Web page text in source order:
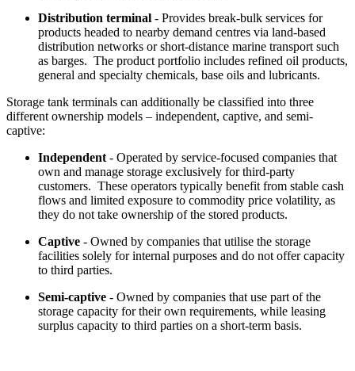
Distribution terminal - Provides break-bulk services for
products headed to nearby demand centres via land-based
distribution networks or short-distance marine transport such
as barges. The product portfolio includes refined oil products,
general and specialty chemicals, base oils and lubricants.
Storage tank terminals can additionally be classified into three
different ownership models – independent, captive, and semi-
captive:
Independent - Operated by service-focused companies that
own and manage storage exclusively for third-party
customers. These operators typically benefit from stable cash
flows and limited exposure to commodity price volatility, as
they do not take ownership of the stored products.
Captive - Owned by companies that utilise the storage
facilities solely for internal purposes and do not offer capacity
to third parties.
Semi-captive - Owned by companies that use part of the
storage capacity for their own requirements, while leasing
surplus capacity to third parties on a short-term basis.